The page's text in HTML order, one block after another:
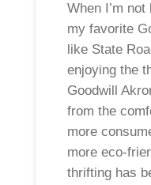
When I’m
my favorite
like State
enjoying the
Goodwill
from the
more
more eco-
thrifting has